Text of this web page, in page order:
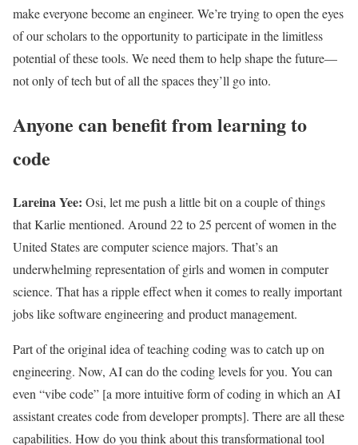
make everyone become an engineer. We’re trying to open the eyes
of our scholars to the opportunity to participate in the limitless
potential of these tools. We need them to help shape the future—
not only of tech but of all the spaces they’ll go into.
Anyone can benefit from learning to
code
Lareina Yee: Osi, let me push a little bit on a couple of things
that Karlie mentioned. Around 22 to 25 percent of women in the
United States are computer science majors. That’s an
underwhelming representation of girls and women in computer
science. That has a ripple effect when it comes to really important
jobs like software engineering and product management.
Part of the original idea of teaching coding was to catch up on
engineering. Now, AI can do the coding levels for you. You can
even “vibe code” [a more intuitive form of coding in which an AI
assistant creates code from developer prompts]. There are all these
capabilities. How do you think about this transformational tool